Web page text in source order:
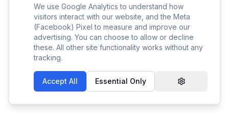
We use Google Analytics to understand how
visitors interact with our website, and the Meta
(Facebook) Pixel to measure and improve our
advertising. You can choose to allow or decline
these. All other site functionality works without any
tracking.
Accept All Essential Only